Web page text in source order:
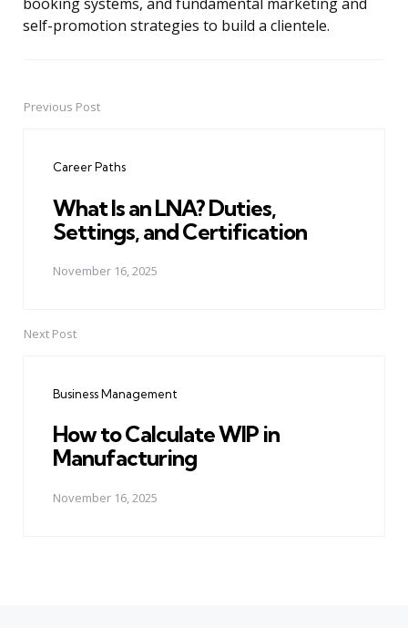
booking systems, and fundamental marketing and
self-promotion strategies to build a clientele.
PostPrevious Post
Career Paths
What Is an LNA? Duties,
Settings, and Certification
November 16, 2025
Next Post
Business Management
How to Calculate WIP in
Manufacturing
November 16, 2025